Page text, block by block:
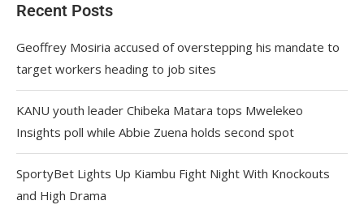
Recent Posts
Geoffrey Mosiria accused of overstepping his mandate to
target workers heading to job sites
KANU youth leader Chibeka Matara tops Mwelekeo
Insights poll while Abbie Zuena holds second spot
SportyBet Lights Up Kiambu Fight Night With Knockouts
and High Drama